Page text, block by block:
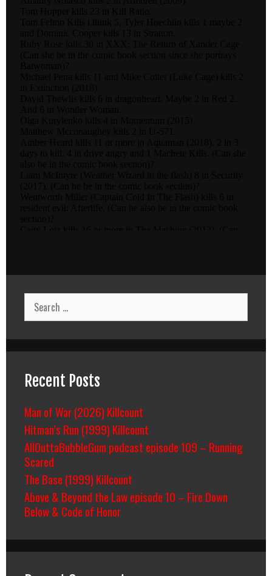
Search
for:
Recent Posts
Man of War (2026) Killcount
Hitman’s Run (1999) Killcount
AllOuttaBubbleGum podcast episode 109 – Running
Scared
The Base (1999) Killcount
Above & Beyond the Law episode 10 – Fire Down
Below & Code of Honor